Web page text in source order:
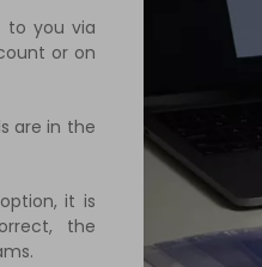
to you via
or on
are in the
it is
the